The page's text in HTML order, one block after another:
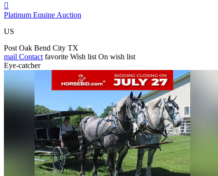

Platinum Equine Auction
US
Post Oak Bend City TX
mail Contact favorite Wish list On wish list
Eye-catcher